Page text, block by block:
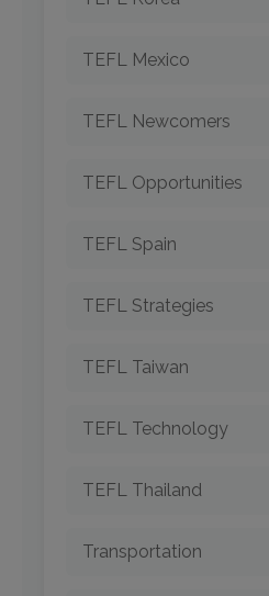
TEFL Mexico
TEFL Newcomers
TEFL Opportunities
TEFL Spain
TEFL Strategies
TEFL Taiwan
TEFL Technology
TEFL Thailand
Transportation